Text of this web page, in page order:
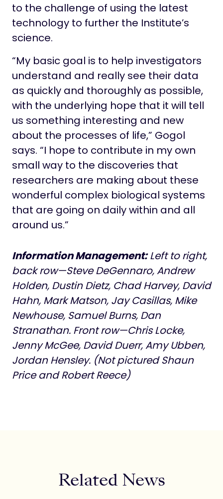
to the challenge of using the latest
technology to further the Institute’s
science.
“My basic goal is to help investigators
understand and really see their data
as quickly and thoroughly as possible,
with the underlying hope that it will tell
us something interesting and new
about the processes of life,” Gogol
says. “I hope to contribute in my own
small way to the discoveries that
researchers are making about these
wonderful complex biological systems
that are going on daily within and all
around us.”
Information Management:Left to right,
back row—Steve DeGennaro, Andrew
Holden, Dustin Dietz, Chad Harvey, David
Hahn, Mark Matson, Jay Casillas, Mike
Newhouse, Samuel Burns, Dan
Stranathan. Front row—Chris Locke,
Jenny McGee, David Duerr, Amy Ubben,
Jordan Hensley. (Not pictured Shaun
Price and Robert Reece)
Related News